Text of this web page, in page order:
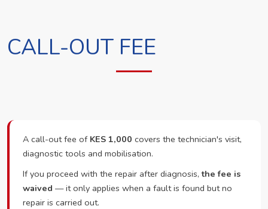
CALL-OUT FEE
A call-out fee of KES 1,000 covers the technician's visit,
diagnostic tools and mobilisation.
If you proceed with the repair after diagnosis,the fee is
waived — it only applies when a fault is found but no
repair is carried out.